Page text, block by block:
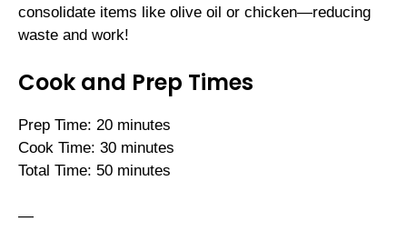
consolidate items like olive oil or chicken—reducing
waste and work!
Cook and Prep Times
Prep Time: 20 minutes
Cook Time: 30 minutes
Total Time: 50 minutes
—